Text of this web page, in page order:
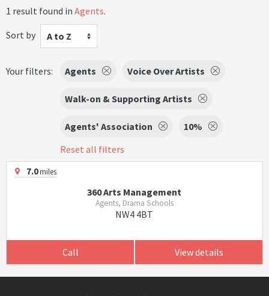
1 result found in Agents.
Sort by
A to Z
Your filters: Agents Voice Over Artists
Walk-on & Supporting Artists
Agents' Association
10%
Reset all filters
7.0miles
360 Arts Management
Agents, Drama Schools
NW4 4BT
Call View details